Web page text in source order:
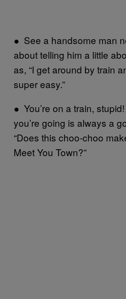
● See a handsome man
about telling him a little
as, “I get around by train
super easy.”
● You’re on a train,
you’re going is always a
“Does this choo-choo
Meet You Town?”